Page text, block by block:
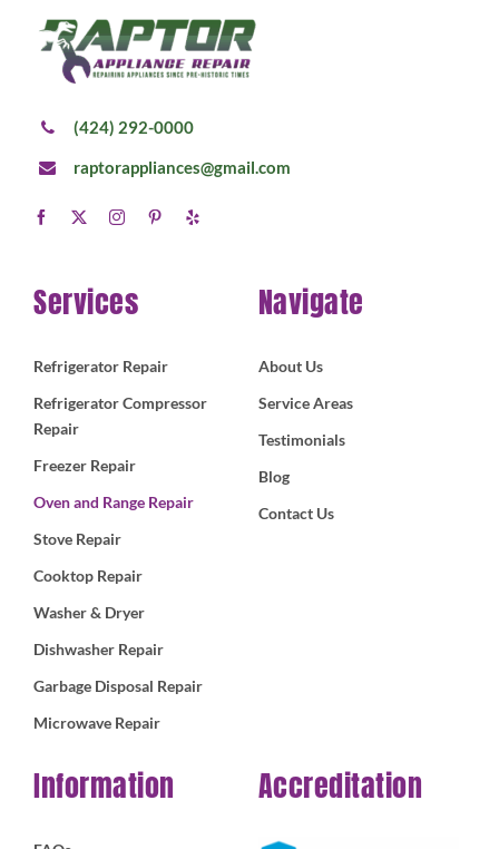
(424) 292-0000
raptorappliances@gmail.com
Services
Refrigerator Repair
Refrigerator Compressor
Repair
Freezer Repair
Oven and Range Repair
Stove Repair
Cooktop Repair
Washer & Dryer
Dishwasher Repair
Garbage Disposal Repair
Microwave Repair
Navigate
About Us
Service Areas
Testimonials
Blog
Contact Us
Information Accreditation